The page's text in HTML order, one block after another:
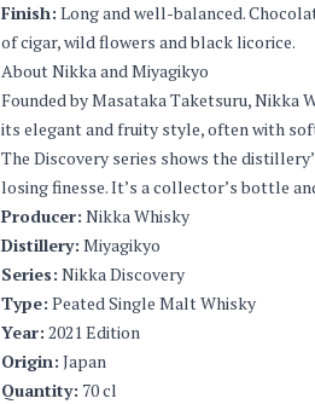
Finish: Long and well-balanced.
of cigar, wild flowers and black licorice.
About Nikka and Miyagikyo
Founded by Masataka Taketsuru, Nikka
its elegant and fruity style, often with
The Discovery series shows the
losing finesse. It’s a collector’s bottle
Producer: Nikka Whisky
Distillery: Miyagikyo
Series: Nikka Discovery
Type: Peated Single Malt Whisky
Year: 2021 Edition
Origin: Japan
Quantity: 70 cl